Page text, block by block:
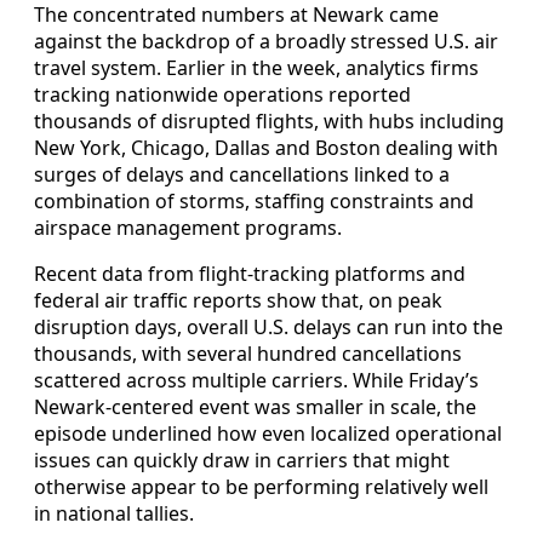
The concentrated numbers at Newark came
against the backdrop of a broadly stressed U.S. air
travel system. Earlier in the week, analytics firms
tracking nationwide operations reported
thousands of disrupted flights, with hubs including
New York, Chicago, Dallas and Boston dealing with
surges of delays and cancellations linked to a
combination of storms, staffing constraints and
airspace management programs.
Recent data from flight-tracking platforms and
federal air traffic reports show that, on peak
disruption days, overall U.S. delays can run into the
thousands, with several hundred cancellations
scattered across multiple carriers. While Friday’s
Newark-centered event was smaller in scale, the
episode underlined how even localized operational
issues can quickly draw in carriers that might
otherwise appear to be performing relatively well
in national tallies.